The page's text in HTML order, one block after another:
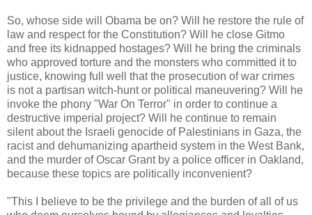
So, whose side will Obama be on? Will he restore the rule of
law and respect for the Constitution? Will he close Gitmo
and free its kidnapped hostages? Will he bring the criminals
who approved torture and the monsters who committed it to
justice, knowing full well that the prosecution of war crimes
is not a partisan witch-hunt or political maneuvering? Will he
invoke the phony "War On Terror" in order to continue a
destructive imperial project? Will he continue to remain
silent about the Israeli genocide of Palestinians in Gaza, the
racist and dehumanizing apartheid system in the West Bank,
and the murder of Oscar Grant by a police officer in Oakland,
because these topics are politically inconvenient?
"This I believe to be the privilege and the burden of all of us